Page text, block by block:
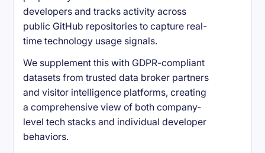
developers and tracks activity across
public GitHub repositories to capture real-
time technology usage signals.
We supplement this with GDPR-compliant
datasets from trusted data broker partners
and visitor intelligence platforms, creating
a comprehensive view of both company-
level tech stacks and individual developer
behaviors.